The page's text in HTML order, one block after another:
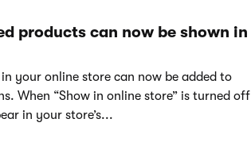
products can now be shown in
your online store can now be added to
When “Show in online store” is turned off
in your store’s...